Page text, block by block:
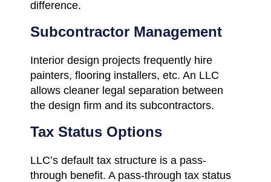
difference.
Subcontractor Management
Interior design projects frequently hire
painters, flooring installers, etc. An LLC
allows cleaner legal separation between
the design firm and its subcontractors.
Tax Status Options
LLC’s default tax structure is a pass-
through benefit. A pass-through tax status